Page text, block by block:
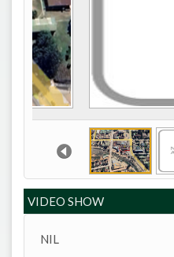
VIDEO SHOW
NIL